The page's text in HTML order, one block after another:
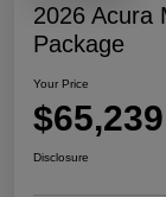
2026 Acura
Package
Your Price
$65,239
Disclosure